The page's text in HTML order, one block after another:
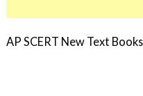
AP SCERT New Text